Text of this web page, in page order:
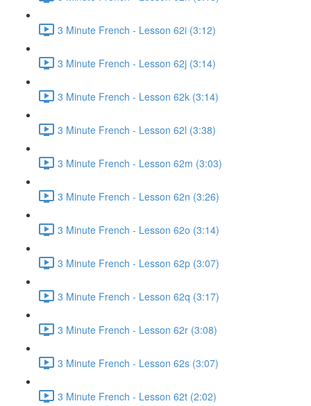
3 Minute French - Lesson 62i (3:12)
3 Minute French - Lesson 62j (3:14)
3 Minute French - Lesson 62k (3:14)
3 Minute French - Lesson 62l (3:38)
3 Minute French - Lesson 62m (3:03)
3 Minute French - Lesson 62n (3:26)
3 Minute French - Lesson 62o (3:14)
3 Minute French - Lesson 62p (3:07)
3 Minute French - Lesson 62q (3:17)
3 Minute French - Lesson 62r (3:08)
3 Minute French - Lesson 62s (3:07)
3 Minute French - Lesson 62t (2:02)